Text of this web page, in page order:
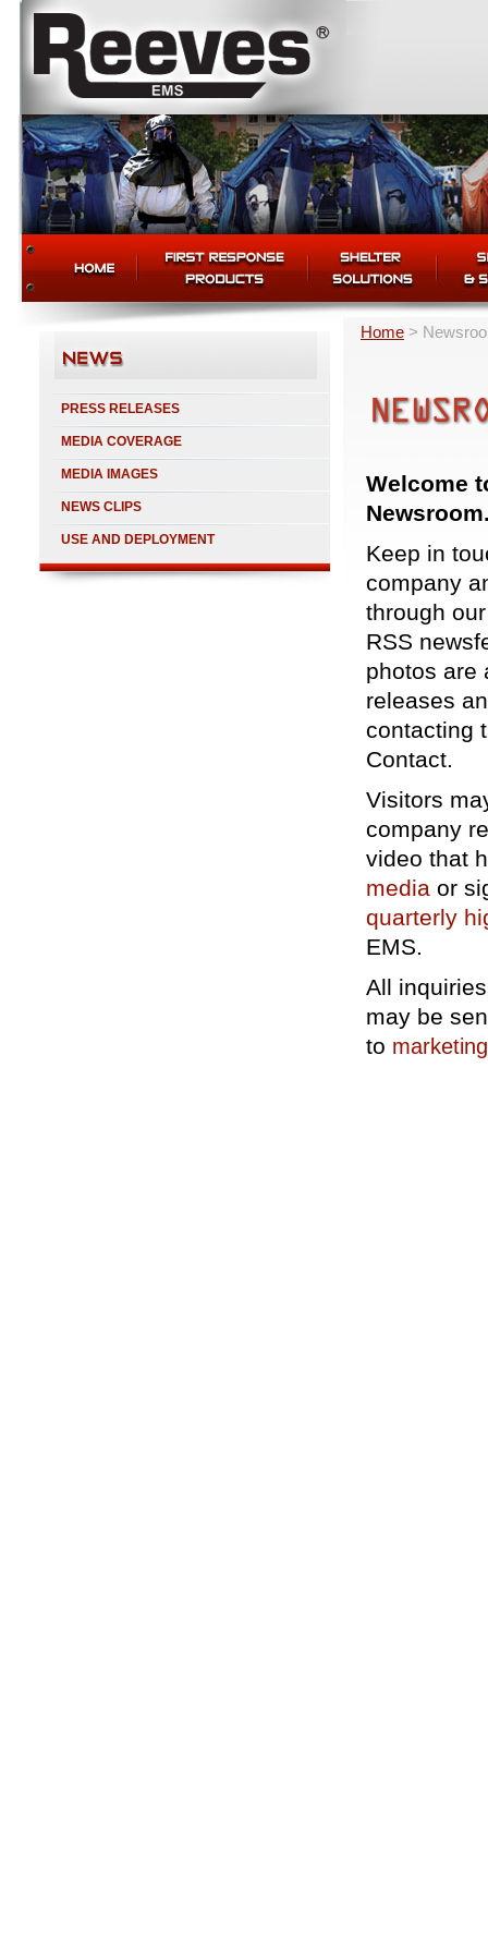
PRESS RELEASES
MEDIA COVERAGE
MEDIA IMAGES
NEWS CLIPS
USE AND DEPLOYMENT
Home >
Welcome
Keep in
company
through
RSS
photos are
releases
contacting
Contact.
Visitors
company
video that
media or
quarterly
EMS.
All
may be
to